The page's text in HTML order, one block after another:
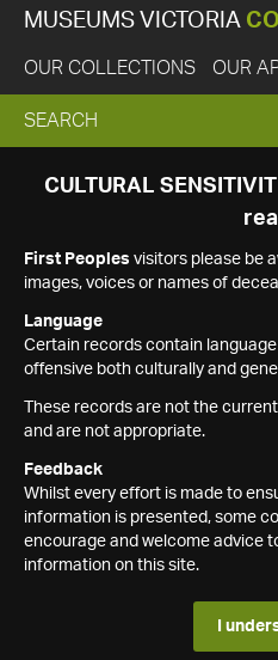
MUSEUMS VICTORIA
OUR COLLECTIONS OUR
EXPAND
SEARCH
SEARCH
CULTURAL
First Peoples visitors please be
images, voices or names of
Language
Certain records contain
offensive both culturally and
These records are not the
and are not appropriate.
Feedback
Whilst every effort is made to
information is presented, some
encourage and welcome advice
information on this site.
I